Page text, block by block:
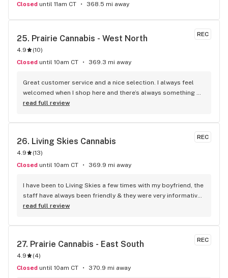
Closed until 11am CT 368.5 mi away
REC
25. Prairie Cannabis - West North
4.9 (10)
Closed until 10am CT 369.3 mi away
Great customer service and a nice selection. I always feel
welcomed when I shop here and there’s always something
new to try.
read full review
REC
26. Living Skies Cannabis
4.9 (13)
Closed until 10am CT 369.9 mi away
I have been to Living Skies a few times with my boyfriend, the
staff have always been friendly & they were very informative.
The last time him & I went the clerk was understanding
battery we inquired about wouldn't fit all the carts that are
second opinion from the other guy in the back & he showed
us a couple batteries that were better for us for cheaper.
You can tell they want you to go home happy with your
read full review
REC
27. Prairie Cannabis - East South
4.9 (4)
Closed until 10am CT 370.9 mi away